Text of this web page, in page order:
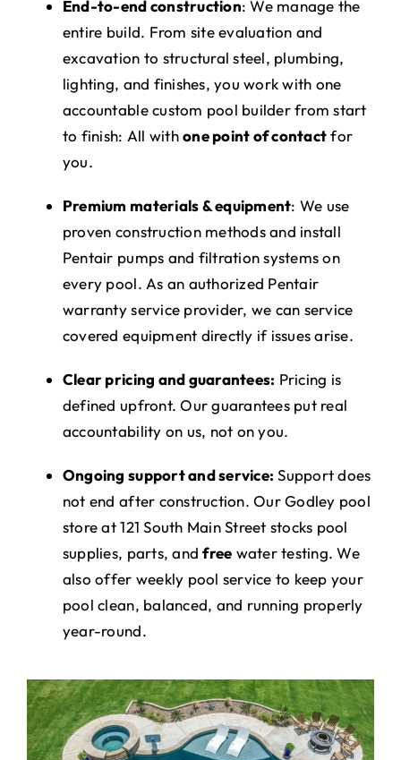
End-to-end construction: We manage the
entire build. From site evaluation and
excavation to structural steel, plumbing,
lighting, and finishes, you work with one
accountable custom pool builder from start
to finish: All withone point of contactfor
you.
Premium materials & equipment: We use
proven construction methods and install
Pentair pumps and filtration systems on
every pool. As an authorized Pentair
warranty service provider, we can service
covered equipment directly if issues arise.
Clear pricing and guarantees: Pricing is
defined upfront. Our guarantees put real
accountability on us, not on you.
Ongoing support and service: Support does
not end after construction. Our Godley pool
store at 121 South Main Street stocks pool
supplies, parts, andfree water testing. We
also offer weekly pool service to keep your
pool clean, balanced, and running properly
year-round.